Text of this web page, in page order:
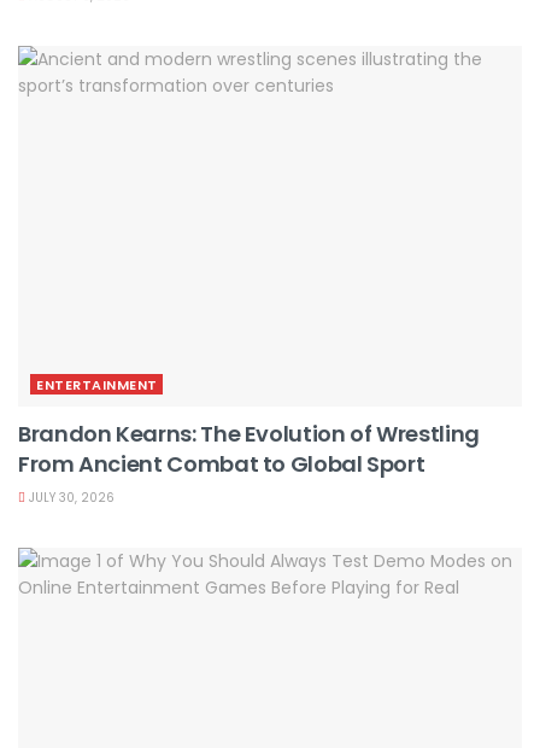
ENTERTAINMENT
Brandon Kearns: The Evolution of Wrestling
From Ancient Combat to Global Sport
JULY 30, 2026